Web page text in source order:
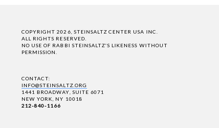
COPYRIGHT 2026, STEINSALTZ CENTER USA INC.
ALL RIGHTS RESERVED.
NO USE OF RABBI STEINSALTZ'S LIKENESS WITHOUT
PERMISSION.
CONTACT:
INFO@STEINSALTZ.ORG
1441 BROADWAY, SUITE 6071
NEW YORK, NY 10018
212-840-1166